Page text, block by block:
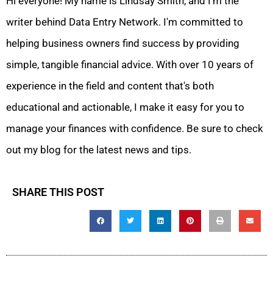
writer behind Data Entry Network. I'm committed to
helping business owners find success by providing
simple, tangible financial advice. With over 10 years of
experience in the field and content that's both
educational and actionable, I make it easy for you to
manage your finances with confidence. Be sure to check
out my blog for the latest news and tips.
SHARE THIS POST